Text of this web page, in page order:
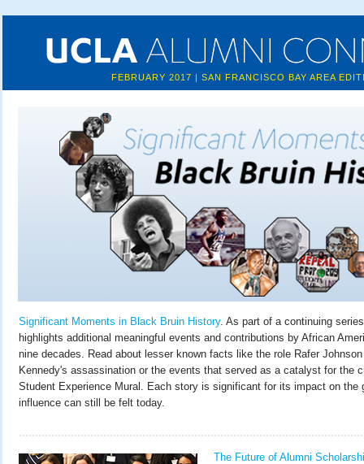
FEBRUARY 2017 | SAN FRANCISCO BAY AREA
Significant Moments in Black Bruin History. As part of a continuing
highlights additional meaningful events and contributions by African
nine decades. Read about lesser known facts like the role Rafer
Kennedy's assassination or the events that served as a catalyst for the
Student Experience Mural. Each story is significant for its impact on the
influence can still be felt today.
The Future of Alumni